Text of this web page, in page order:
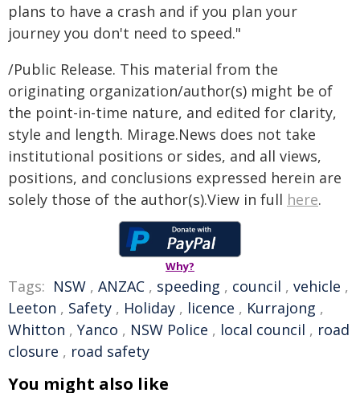
plans to have a crash and if you plan your
journey you don't need to speed."
/Public Release. This material from the
originating organization/author(s) might be of
the point-in-time nature, and edited for clarity,
style and length. Mirage.News does not take
institutional positions or sides, and all views,
positions, and conclusions expressed herein are
solely those of the author(s).View in full here.
Why?
Tags: NSW , ANZAC , speeding , council , vehicle ,
Leeton , Safety , Holiday , licence , Kurrajong ,
Whitton , Yanco , NSW Police , local council , road
closure , road safety
You might also like